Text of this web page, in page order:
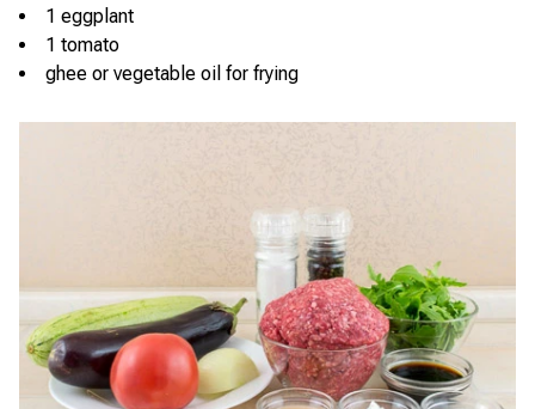
1 eggplant
1 tomato
ghee or vegetable oil for frying